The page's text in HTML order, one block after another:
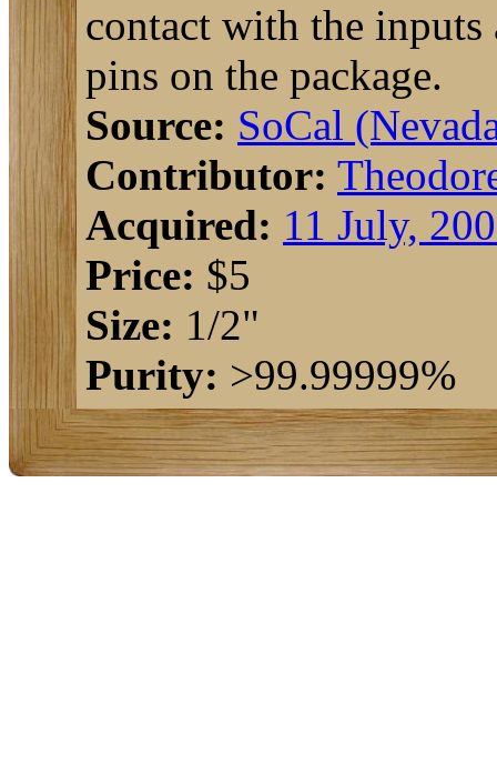
contact with the inputs
pins on the package.
Source: SoCal
Contributor:
Acquired: 11 July,
Price: $5
Size: 1/2"
Purity: >99.99999%